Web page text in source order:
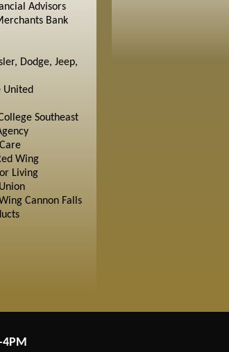
Advisors
Bank
Dodge, Jeep,
United
Southeast
Wing
Living
Cannon Falls